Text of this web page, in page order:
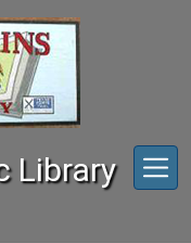
Library